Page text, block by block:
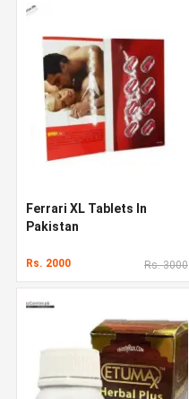
Ferrari XL Tablets In
Pakistan
Rs. 2000 Rs. 3000